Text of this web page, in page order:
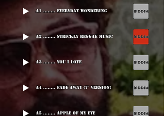
A1 ........ Everyday Wondering
A2 ........ Strickly Reggae Music
A3 ........ You I Love
A4 ........ Fade Away (7" version)
A5 ........ Apple Of My Eye